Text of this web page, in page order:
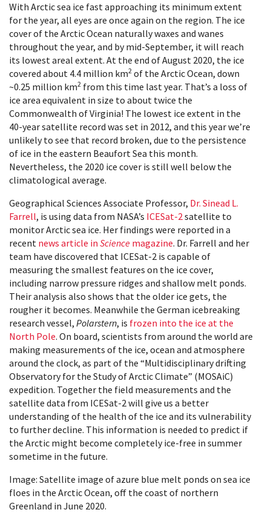
With Arctic sea ice fast approaching its minimum extent
for the year, all eyes are once again on the region. The ice
cover of the Arctic Ocean naturally waxes and wanes
throughout the year, and by mid-September, it will reach
its lowest areal extent. At the end of August 2020, the ice
covered about 4.4 million km2 of the Arctic Ocean, down
~0.25 million km2 from this time last year. That’s a loss of
ice area equivalent in size to about twice the
Commonwealth of Virginia! The lowest ice extent in the
40-year satellite record was set in 2012, and this year we’re
unlikely to see that record broken, due to the persistence
of ice in the eastern Beaufort Sea this month.
Nevertheless, the 2020 ice cover is still well below the
climatological average.
Geographical Sciences Associate Professor, Dr. Sinead L.
Farrell, is using data from NASA’s ICESat-2satellite to
monitor Arctic sea ice. Her findings were reported in a
recent news article in Science magazine. Dr. Farrell and her
team have discovered that ICESat-2 is capable of
measuring the smallest features on the ice cover,
including narrow pressure ridges and shallow melt ponds.
Their analysis also shows that the older ice gets, the
rougher it becomes. Meanwhile the German icebreaking
research vessel, Polarstern, is frozen into the ice at the
North Pole. On board, scientists from around the world are
making measurements of the ice, ocean and atmosphere
around the clock, as part of the “Multidisciplinary drifting
Observatory for the Study of Arctic Climate” (MOSAiC)
expedition. Together the field measurements and the
satellite data from ICESat-2 will give us a better
understanding of the health of the ice and its vulnerability
to further decline. This information is needed to predict if
the Arctic might become completely ice-free in summer
sometime in the future.
Image: Satellite image of azure blue melt ponds on sea ice
floes in the Arctic Ocean, off the coast of northern
Greenland in June 2020.